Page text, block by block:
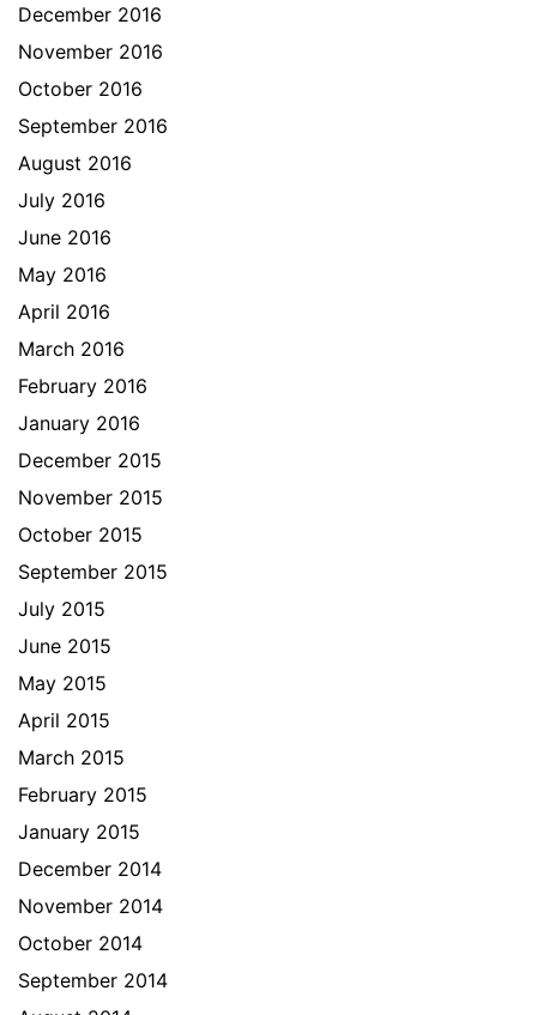
December 2016
November 2016
October 2016
September 2016
August 2016
July 2016
June 2016
May 2016
April 2016
March 2016
February 2016
January 2016
December 2015
November 2015
October 2015
September 2015
July 2015
June 2015
May 2015
April 2015
March 2015
February 2015
January 2015
December 2014
November 2014
October 2014
September 2014